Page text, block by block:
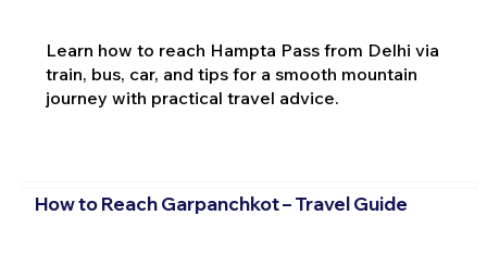
Learn how to reach Hampta Pass from Delhi via
train, bus, car, and tips for a smooth mountain
journey with practical travel advice.
How to Reach Garpanchkot – Travel Guide